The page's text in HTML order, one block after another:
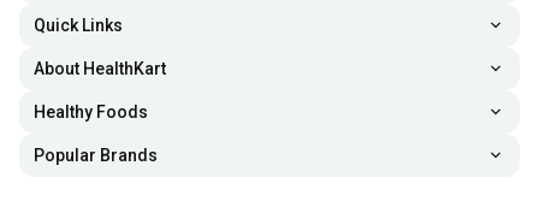
Quick Links
About HealthKart
Healthy Foods
Popular Brands